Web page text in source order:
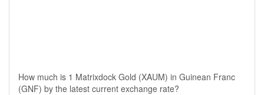
How much is 1 Matrixdock Gold (XAUM) in Guinean Franc
(GNF) by the latest current exchange rate?